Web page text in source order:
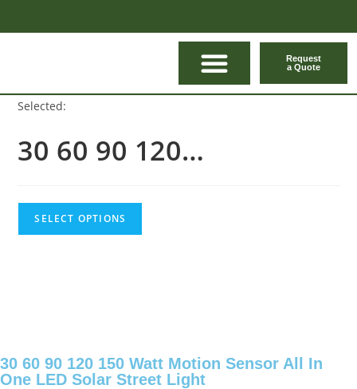
Request
a Quote
Selected:
30 60 90 120…
SELECT OPTIONS
30 60 90 120 150 Watt Motion Sensor All In
One LED Solar Street Light